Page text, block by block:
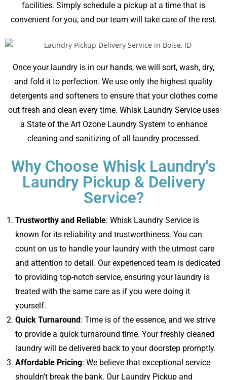
facilities. Simply schedule a pickup at a time that is
convenient for you, and our team will take care of the rest.
Once your laundry is in our hands, we will sort, wash, dry,
and fold it to perfection. We use only the highest quality
detergents and softeners to ensure that your clothes come
out fresh and clean every time. Whisk Laundry Service uses
a State of the Art Ozone Laundry System to enhance
cleaning and sanitizing of all laundry processed.
Why Choose Whisk Laundry's
Laundry Pickup & Delivery
Service?
Trustworthy and Reliable: Whisk Laundry Service is
known for its reliability and trustworthiness. You can
count on us to handle your laundry with the utmost care
and attention to detail. Our experienced team is dedicated
to providing top-notch service, ensuring your laundry is
treated with the same care as if you were doing it
yourself.
Quick Turnaround: Time is of the essence, and we strive
to provide a quick turnaround time. Your freshly cleaned
laundry will be delivered back to your doorstep promptly.
Affordable Pricing: We believe that exceptional service
shouldn’t break the bank. Our Laundry Pickup and